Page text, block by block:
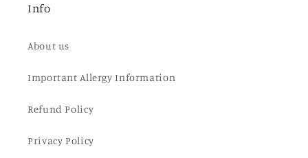
Info
About us
Important Allergy Information
Refund Policy
Privacy Policy